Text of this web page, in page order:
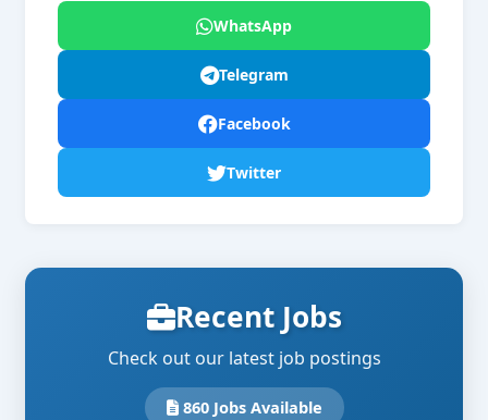
WhatsApp
Telegram
Facebook
Twitter
Recent Jobs
Check out our latest job postings
860 Jobs Available